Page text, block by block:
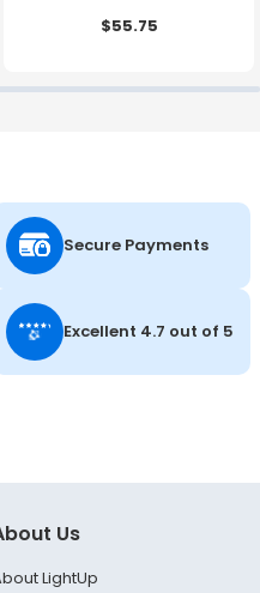
Time
$55.75
Secure Payments
Excellent 4.7 out of 5
Us
LightUp